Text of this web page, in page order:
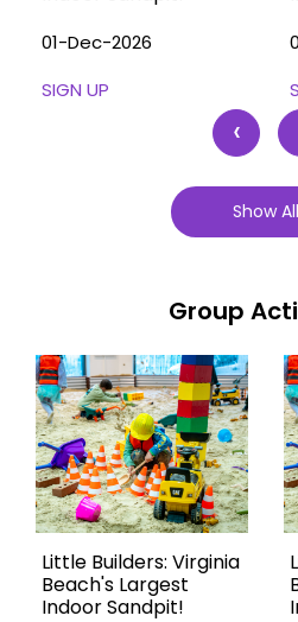
01-Dec-2026
SIGN UP
‹
Show All
Group
Little Builders: Virginia
Beach's Largest
Indoor Sandpit!